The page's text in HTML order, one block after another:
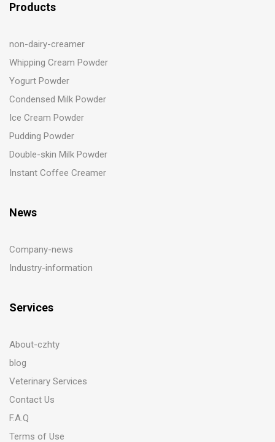
Products
non-dairy-creamer
Whipping Cream Powder
Yogurt Powder
Condensed Milk Powder
Ice Cream Powder
Pudding Powder
Double-skin Milk Powder
Instant Coffee Creamer
News
Company-news
Industry-information
Services
About-czhty
blog
Veterinary Services
Contact Us
F.A.Q
Terms of Use